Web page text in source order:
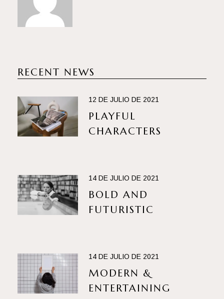
RECENT NEWS
12 DE JULIO DE 2021
PLAYFUL
CHARACTERS
14 DE JULIO DE 2021
BOLD AND
FUTURISTIC
14 DE JULIO DE 2021
MODERN &
ENTERTAINING